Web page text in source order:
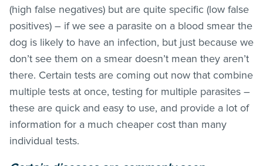
(high false negatives) but are quite specific (low false
positives) – if we see a parasite on a blood smear the
dog is likely to have an infection, but just because we
don’t see them on a smear doesn’t mean they aren’t
there. Certain tests are coming out now that combine
multiple tests at once, testing for multiple parasites –
these are quick and easy to use, and provide a lot of
information for a much cheaper cost than many
individual tests.